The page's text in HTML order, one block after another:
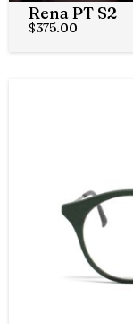
Rena PT S2
$375.00